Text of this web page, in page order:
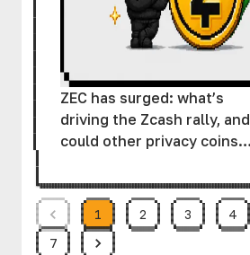
ZEC has surged: what’s
driving the Zcash rally, and
could other privacy coins
1 2 3 4
7